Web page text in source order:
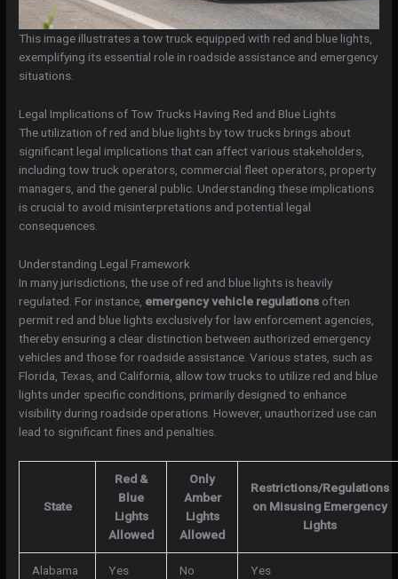
This image illustrates a tow truck equipped with red and blue lights,
exemplifying its essential role in roadside assistance and emergency
situations.
Legal Implications of Tow Trucks Having Red and Blue Lights
The utilization of red and blue lights by tow trucks brings about
significant legal implications that can affect various stakeholders,
including tow truck operators, commercial fleet operators, property
managers, and the general public. Understanding these implications
is crucial to avoid misinterpretations and potential legal
consequences.
Understanding Legal Framework
In many jurisdictions, the use of red and blue lights is heavily
regulated. For instance, emergency vehicle regulations often
permit red and blue lights exclusively for law enforcement agencies,
thereby ensuring a clear distinction between authorized emergency
vehicles and those for roadside assistance. Various states, such as
Florida, Texas, and California, allow tow trucks to utilize red and blue
lights under specific conditions, primarily designed to enhance
visibility during roadside operations. However, unauthorized use can
lead to significant fines and penalties.
State
Red &
Blue
Lights
Allowed
Only
Amber
Lights
Allowed
Restrictions/Regulations
on Misusing Emergency
Lights
Alabama Yes No Yes